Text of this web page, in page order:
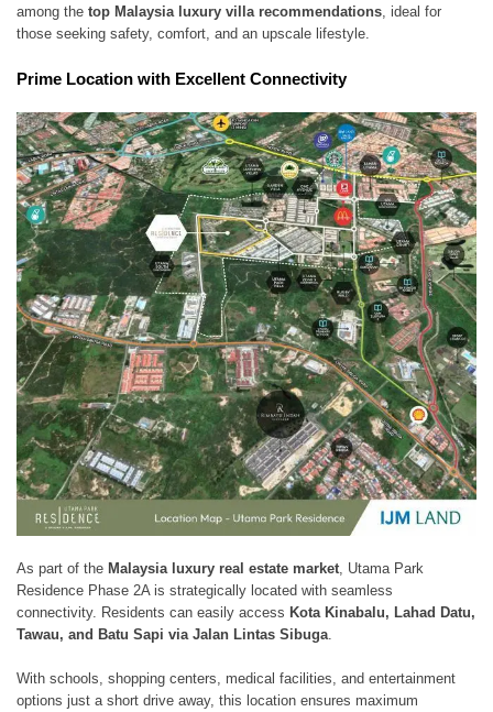
among the top Malaysia luxury villa recommendations, ideal for
those seeking safety, comfort, and an upscale lifestyle.
Prime Location with Excellent Connectivity
As part of the Malaysia luxury real estate market , Utama Park
Residence Phase 2A is strategically located with seamless
connectivity. Residents can easily access Kota Kinabalu, Lahad Datu,
Tawau, and Batu Sapi via Jalan Lintas Sibuga
With schools, shopping centers, medical facilities, and entertainment
options just a short drive away, this location ensures maximum